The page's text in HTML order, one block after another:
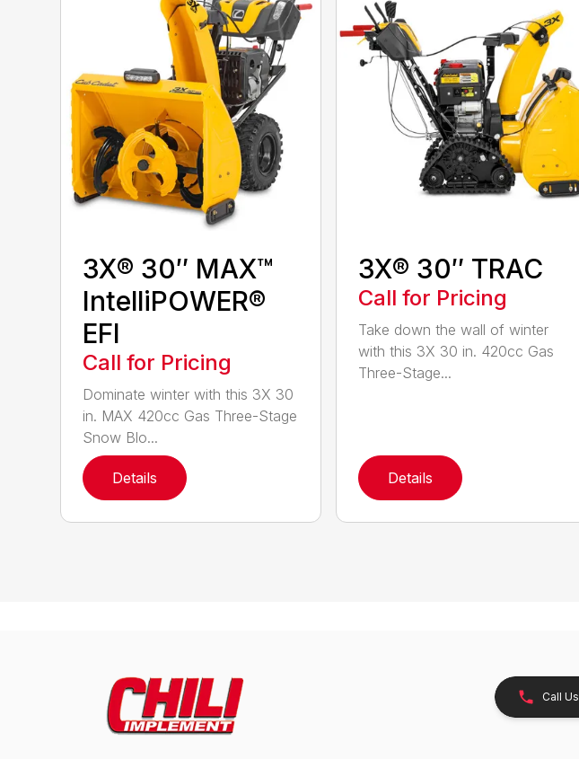
3X® 30″ MAX™
IntelliPOWER®
EFI
Call for Pricing
Dominate winter with this 3X 30
in. MAX 420cc Gas Three-Stage
Snow Blo...
Details
3X® 30″ TRAC
Call for Pricing
Take down the wall of winter
with this 3X 30 in. 420cc Gas
Three-Stage...
Details
Call Us